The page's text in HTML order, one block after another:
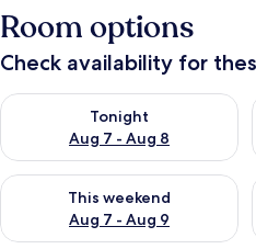
Room options
Check availability for
Tonight
Aug 7 - Aug 8
Check availability for tonight
This weekend
Aug 7 - Aug 9
Check availability for this